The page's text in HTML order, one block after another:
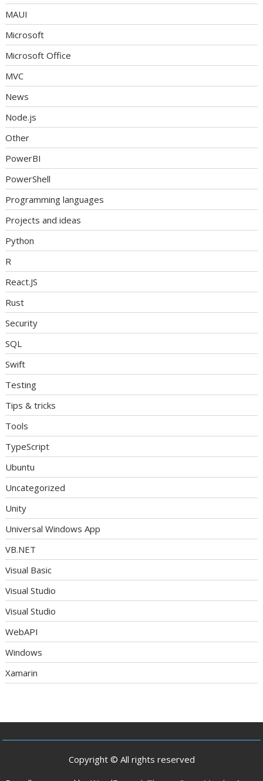
MAUI
Microsoft
Microsoft Office
MVC
News
Node.js
Other
PowerBI
PowerShell
Programming languages
Projects and ideas
Python
R
React.JS
Rust
Security
SQL
Swift
Testing
Tips & tricks
Tools
TypeScript
Ubuntu
Uncategorized
Unity
Universal Windows App
VB.NET
Visual Basic
Visual Studio
Visual Studio
WebAPI
Windows
Xamarin
Copyright © All rights reserved